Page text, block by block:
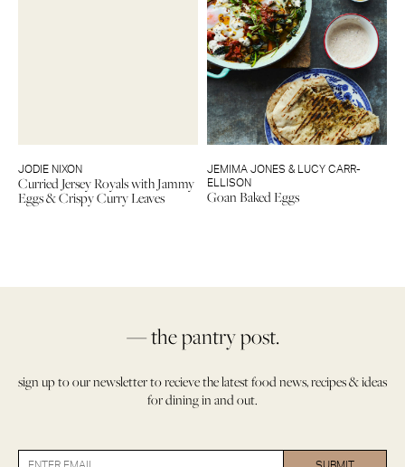
JODIE NIXON
Curried Jersey Royals with Jammy
Eggs & Crispy Curry Leaves
JEMIMA JONES & LUCY CARR-
ELLISON
Goan Baked Eggs
— the pantry post.
sign up to our newsletter to recieve the latest food news, recipes & ideas
for dining in and out.